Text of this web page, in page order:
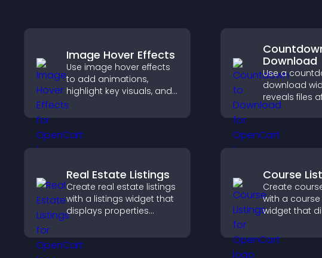
Image Hover Effects
Use image hover effects
to add animations,
highlight key visuals, and
keep visitors engaged
with dynamic image
Download
Use a
download
reveals files
timer ends,
anticipation,
visitors
Real Estate Listings
Create real estate listings
with a listings widget that
displays properties
customization, and helps
visitors explore homes
Course
Create
with a
widget that
supports
organization,